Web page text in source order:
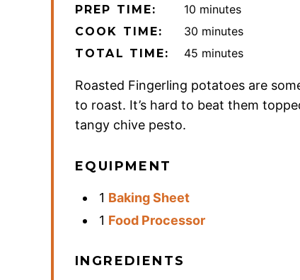
PREP TIME: 10 minutes
minutes
COOK TIME: 30 minutes
minutes
TOTAL TIME: 45 minutes
minutes
Roasted Fingerling potatoes are
to roast. It’s hard to beat them
tangy chive pesto.
EQUIPMENT
1 Baking Sheet
1 Food Processor
INGREDIENTS